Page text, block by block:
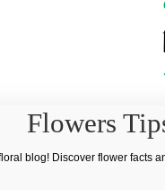
Flowers
blog! Discover flower facts